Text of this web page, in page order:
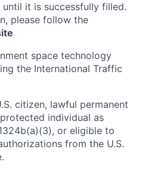
it is successfully filled.
please follow the
space technology
the International Traffic
citizen, lawful permanent
individual as
or eligible to
from the U.S.